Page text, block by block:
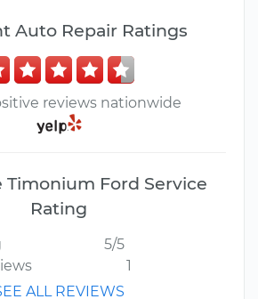
Auto Repair Ratings
reviews nationwide
Timonium Ford Service
Rating
5/5
1
ALL REVIEWS